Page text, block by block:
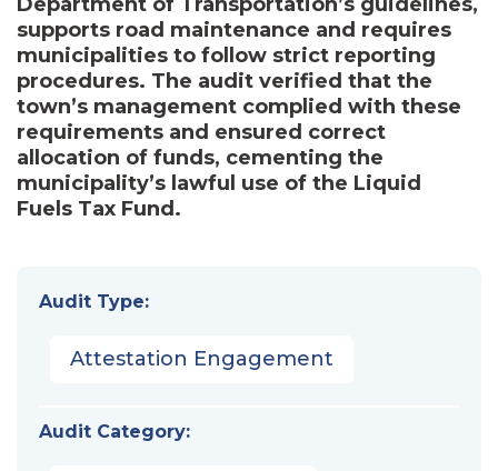
supports road maintenance and requires
municipalities to follow strict reporting
procedures. The audit verified that the
town’s management complied with these
requirements and ensured correct
allocation of funds, cementing the
municipality’s lawful use of the Liquid
Fuels Tax Fund.
Audit Type:
Attestation Engagement
Audit Category: